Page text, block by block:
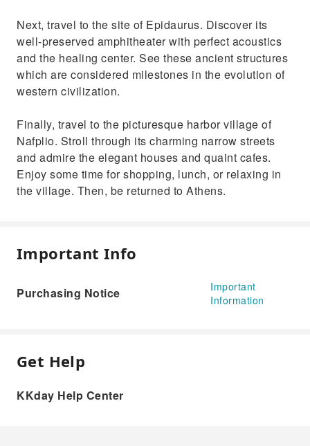
Next, travel to the site of Epidaurus. Discover its
well-preserved amphitheater with perfect acoustics
and the healing center. See these ancient structures
which are considered milestones in the evolution of
western civilization.
Finally, travel to the picturesque harbor village of
Nafplio. Stroll through its charming narrow streets
and admire the elegant houses and quaint cafes.
Enjoy some time for shopping, lunch, or relaxing in
the village. Then, be returned to Athens.
Important Info
Purchasing Notice
Important
Information
Get Help
KKday Help Center